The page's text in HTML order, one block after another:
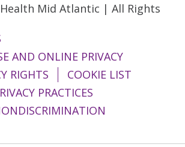
Mid Atlantic | All Rights
AND ONLINE PRIVACY
RIGHTS
COOKIE LIST
PRACTICES